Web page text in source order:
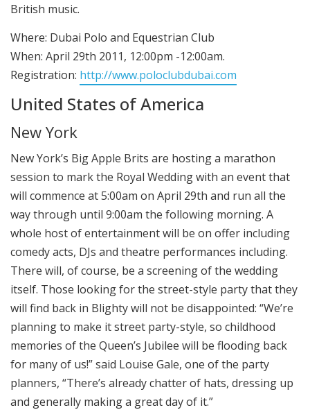
British music.
Where: Dubai Polo and Equestrian Club
When: April 29th 2011, 12:00pm -12:00am.
Registration: http://www.poloclubdubai.com
United States of America
New York
New York’s Big Apple Brits are hosting a marathon
session to mark the Royal Wedding with an event that
will commence at 5:00am on April 29th and run all the
way through until 9:00am the following morning. A
whole host of entertainment will be on offer including
comedy acts, DJs and theatre performances including.
There will, of course, be a screening of the wedding
itself. Those looking for the street-style party that they
will find back in Blighty will not be disappointed: “We’re
planning to make it street party-style, so childhood
memories of the Queen’s Jubilee will be flooding back
for many of us!” said Louise Gale, one of the party
planners, “There’s already chatter of hats, dressing up
and generally making a great day of it.”